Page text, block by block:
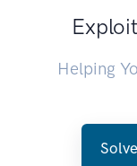
Helping